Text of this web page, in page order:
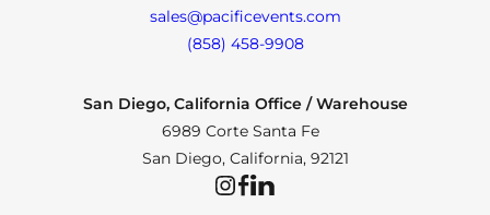
sales@pacificevents.com
(858) 458-9908
San Diego, California Office / Warehouse
6989 Corte Santa Fe
San Diego, California, 92121
InstagramFacebookLinkedIn